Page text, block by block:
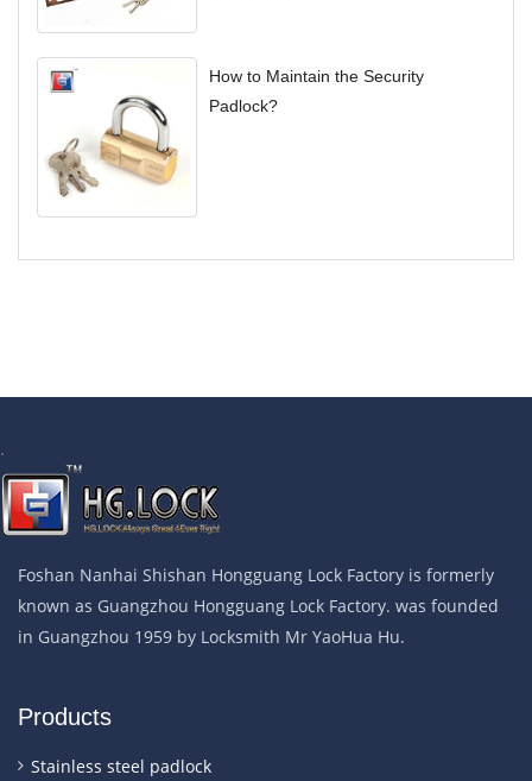
How to Maintain the Security
Padlock?
.
Foshan Nanhai Shishan Hongguang Lock Factory is formerly
known as Guangzhou Hongguang Lock Factory. was founded
in Guangzhou 1959 by Locksmith Mr YaoHua Hu.
Products
Stainless steel padlock